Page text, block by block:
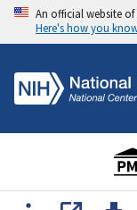
An official website
Here's how you